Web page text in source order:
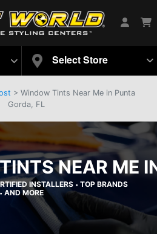
Select Store
> Window Tints Near Me in Punta
Gorda, FL
NEAR ME
INSTALLERS • TOP BRANDS
• AND MORE